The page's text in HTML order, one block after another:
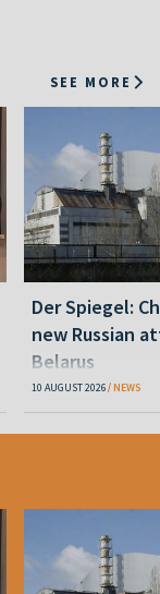
SEE MORE
Der Spiegel:
new Russian
Belarus
10 AUGUST 2026 NEWS